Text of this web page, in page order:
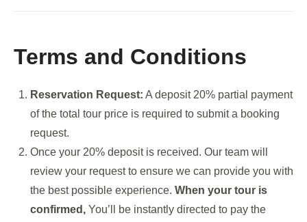
Terms and Conditions
Reservation Request: A deposit 20% partial payment
of the total tour price is required to submit a booking
request.
Once your 20% deposit is received. Our team will
review your request to ensure we can provide you with
the best possible experience. When your tour is
confirmed, You’ll be instantly directed to pay the